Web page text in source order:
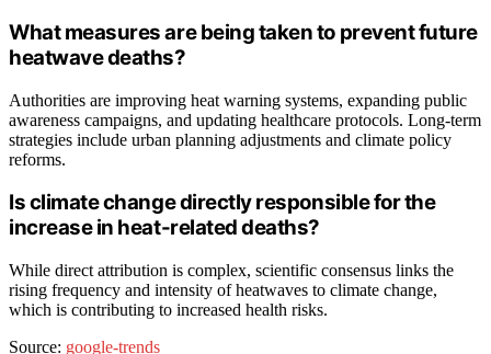
What measures are being taken to prevent future
heatwave deaths?
Authorities are improving heat warning systems, expanding public
awareness campaigns, and updating healthcare protocols. Long-term
strategies include urban planning adjustments and climate policy
reforms.
Is climate change directly responsible for the
increase in heat-related deaths?
While direct attribution is complex, scientific consensus links the
rising frequency and intensity of heatwaves to climate change,
which is contributing to increased health risks.
Source: google-trends